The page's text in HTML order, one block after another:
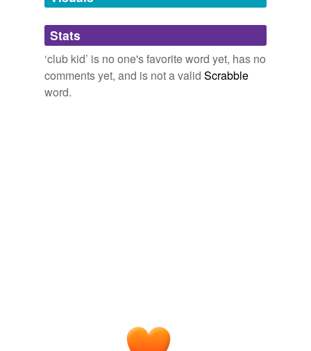
Adding tags is temporarily disabled while
we update our database.
Stats
‘club kid’ is no one's favorite word yet, has no
comments yet, and is not a valid Scrabble
word.